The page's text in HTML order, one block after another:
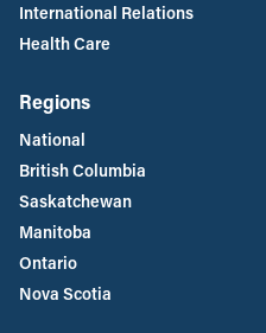
International Relations
Health Care
Regions
National
British Columbia
Saskatchewan
Manitoba
Ontario
Nova Scotia